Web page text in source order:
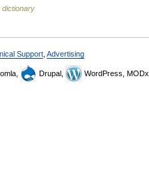
dictionary
Support Advertising
Drupal, WordPress, MODx.